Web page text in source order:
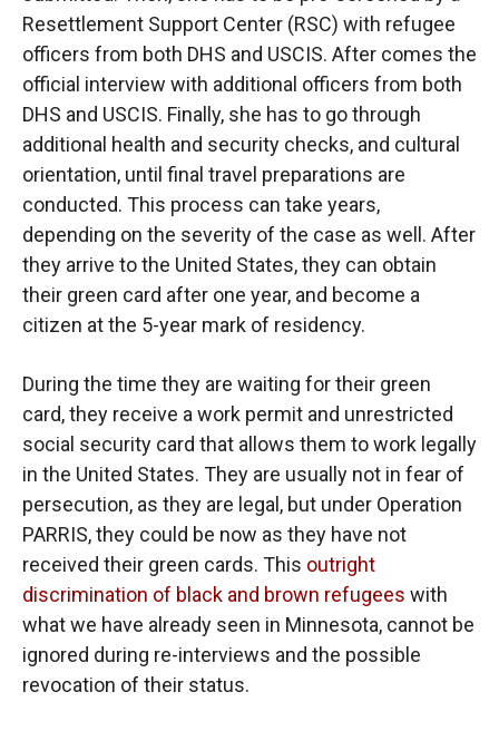
Resettlement Support Center (RSC) with refugee
officers from both DHS and USCIS. After comes the
official interview with additional officers from both
DHS and USCIS. Finally, she has to go through
additional health and security checks, and cultural
orientation, until final travel preparations are
conducted. This process can take years,
depending on the severity of the case as well. After
they arrive to the United States, they can obtain
their green card after one year, and become a
citizen at the 5-year mark of residency.
During the time they are waiting for their green
card, they receive a work permit and unrestricted
social security card that allows them to work legally
in the United States. They are usually not in fear of
persecution, as they are legal, but under Operation
PARRIS, they could be now as they have not
received their green cards. This outright
discrimination of black and brown refugees with
what we have already seen in Minnesota, cannot be
ignored during re-interviews and the possible
revocation of their status.